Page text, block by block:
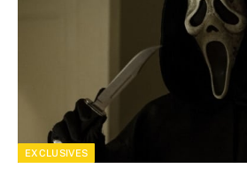
EXCLUSIVES